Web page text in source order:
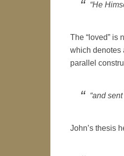
“He
The “loved” is
which denotes
parallel
“and
John’s thesis